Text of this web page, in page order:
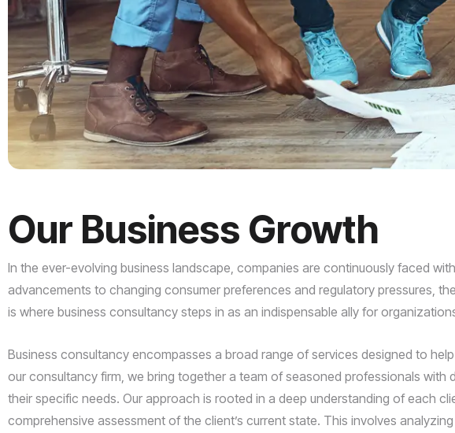
Our Business Growth
In the ever-evolving business landscape, companies are continuously faced
advancements to changing consumer preferences and regulatory pressures,
is where business consultancy steps in as an indispensable ally for
Business consultancy encompasses a broad range of services designed to
our consultancy firm, we bring together a team of seasoned professionals
their specific needs. Our approach is rooted in a deep understanding of each
comprehensive assessment of the client’s current state. This involves